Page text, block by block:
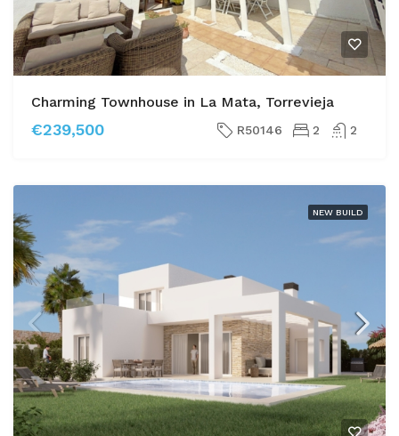
Charming Townhouse in La Mata, Torrevieja
€239,500 R50146 2 2
NEW BUILD